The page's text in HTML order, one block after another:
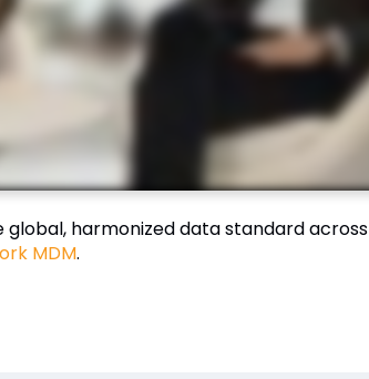
harmonized data standard across
MDM.